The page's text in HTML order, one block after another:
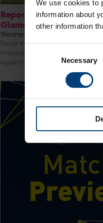
We use cookies to
information about
other information
Necessary
Report & Reaction:
Glamorgan, Metro Bank
Wednesday 5 August
Read the match report and
Hampshire Men's Metro Bank
against Glamorgan at Utilita Bowl